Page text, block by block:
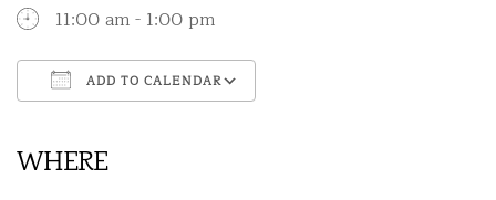
11:00 am - 1:00 pm
ADD TO CALENDAR
WHERE